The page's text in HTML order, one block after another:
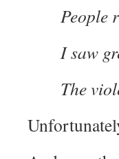
People
I saw
The